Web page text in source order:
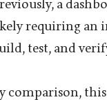
a
requiring an
test, and
comparison,